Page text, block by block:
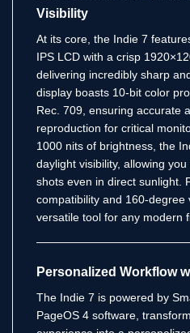
Visibility
At its core, the Indie 7
IPS LCD with a crisp
delivering incredibly sharp
display boasts 10-bit color
Rec. 709, ensuring accurate
reproduction for critical
1000 nits of brightness, the
daylight visibility, allowing
shots even in direct sunlight.
compatibility and 160-degree
versatile tool for any modern
Personalized Workflow
The Indie 7 is powered by
PageOS 4 software,